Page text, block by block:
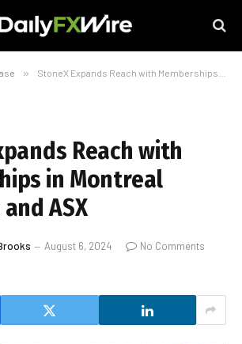
» StoneX Expands Reach with Memberships in Montreal Exchange and ASX
Reach with
in Montreal
ASX
August 6, 2024
No Comments